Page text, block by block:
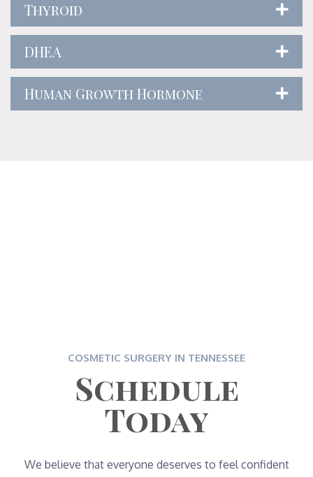
Thyroid
DHEA
Human Growth Hormone
COSMETIC SURGERY IN TENNESSEE
Schedule
Today
We believe that everyone deserves to feel confident